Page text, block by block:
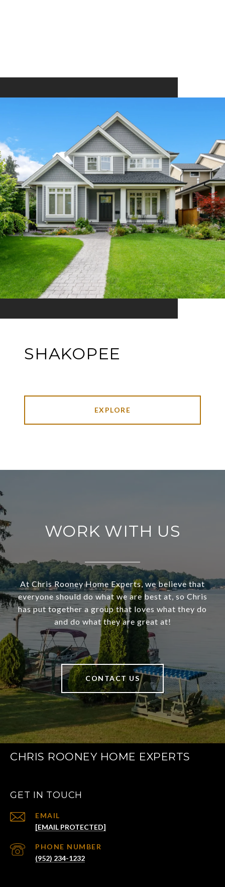
SHAKOPEE
EXPLORE
WORK WITH US
At Chris Rooney Home Experts, we believe that
everyone should do what we are best at, so Chris
has put together a group that loves what they do
and do what they are great at!
CONTACT US
CHRIS ROONEY HOME EXPERTS
GET IN TOUCH
EMAIL
[EMAIL PROTECTED]
PHONE NUMBER
(952) 234-1232